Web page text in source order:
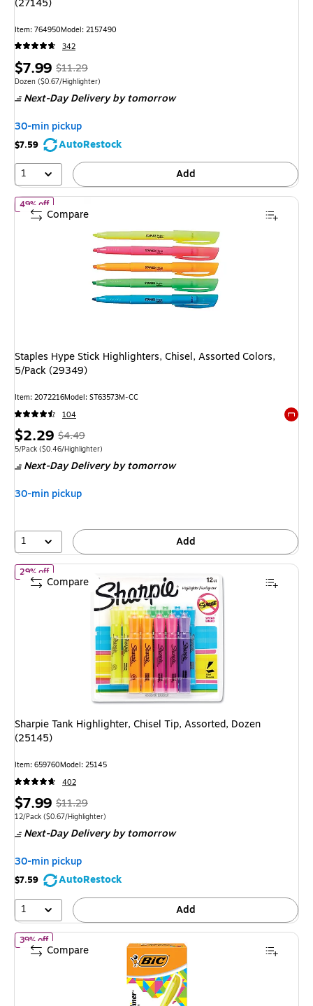
(27145)
Item: 764950Model: 2157490
342
Price
is
$7.99, Regular
price was
$11.29,
You
save
29%
$11.29
Unit of measure Dozen Price per unit $0.67/Highlighter
Dozen ($0.67/Highlighter)
Next-Day Deliveryby tomorrow
30-min pickup
$7.59
AutoRestock
1
Add
49% offof Staples Hype Stick Highlighters, Chisel, Assorted Colors, 5/
Staples Hype Stick Highlighters, Chisel, Assorted Colors,
5/Pack (29349)
Item: 2072216Model: ST63573M-CC
104
Price
is
$2.29, Regular
price was
$4.49,
You
49%
$4.49
Unit of measure 5/Pack Price per unit $0.46/Highlighter
5/Pack ($0.46/Highlighter)
Next-Day Deliveryby tomorrow
30-min pickup
1 Add
Compare
29% offof Sharpie Tank Highlighter, Chisel Tip, Assorted, Dozen (25145)
Sharpie Tank Highlighter, Chisel Tip, Assorted, Dozen
(25145)
Item: 659760Model: 25145
402
Price
is
$7.99, Regular
price was
$11.29,
You
save
29%
$11.29
Unit of measure 12/Pack Price per unit $0.67/Highlighter
12/Pack ($0.67/Highlighter)
Next-Day Deliveryby tomorrow
30-min pickup
$7.59
AutoRestock
1
Add
Compare
39% offof BIC Brite Liner Stick Highlighter, Chisel Tip, Assorted Colors,
Compare